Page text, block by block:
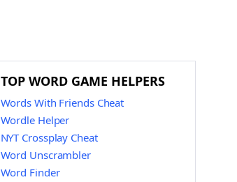
TOP WORD GAME HELPERS
Words With Friends Cheat
Wordle Helper
NYT Crossplay Cheat
Word Unscrambler
Word Finder